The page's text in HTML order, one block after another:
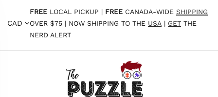
CAD
FREE LOCAL PICKUP | FREE CANADA-WIDE SHIPPING
OVER $75 | NOW SHIPPING TO THE USA | GET THE
NERD ALERT